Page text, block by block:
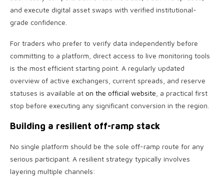
and execute digital asset swaps with verified institutional-
grade confidence.
For traders who prefer to verify data independently before
committing to a platform, direct access to live monitoring tools
is the most efficient starting point. A regularly updated
overview of active exchangers, current spreads, and reserve
statuses is available at on the official website , a practical first
stop before executing any significant conversion in the region.
Building a resilient off-ramp stack
No single platform should be the sole off-ramp route for any
serious participant. A resilient strategy typically involves
layering multiple channels: